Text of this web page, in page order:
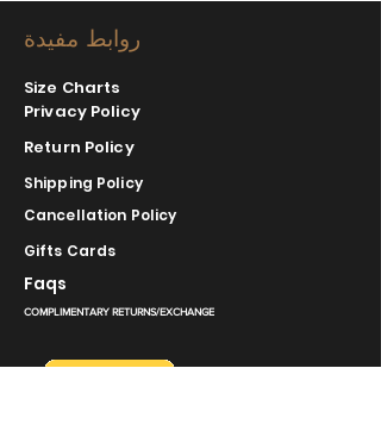
روابط مفيدة
Size Charts
Privacy Policy
Return Policy
Shipping Policy
Cancellation Policy
Gifts Cards
Faqs
COMPLIMENTARY RETURNS/EXCHANGE